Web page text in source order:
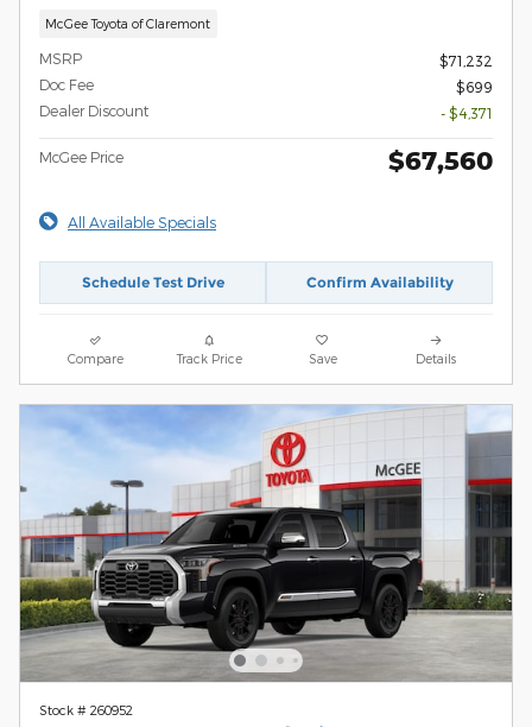
McGee Toyota of Claremont
MSRP
$71,232
Doc Fee
$699
Dealer Discount
- $4,371
McGee Price $67,560
All Available Specials
Schedule Test Drive Confirm Availability
Compare Track Price Save Details
Stock # 260952